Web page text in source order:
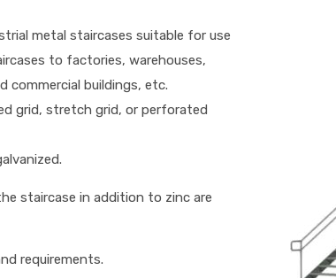
metal staircases suitable for use
to factories, warehouses,
commercial buildings, etc.
grid, stretch grid, or perforated
staircase in addition to zinc are
requirements.